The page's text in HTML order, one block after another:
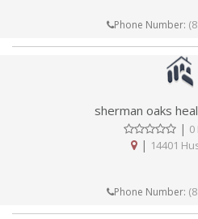
Phone Number:
sherman oaks
| 0
| 14401
Phone Number: